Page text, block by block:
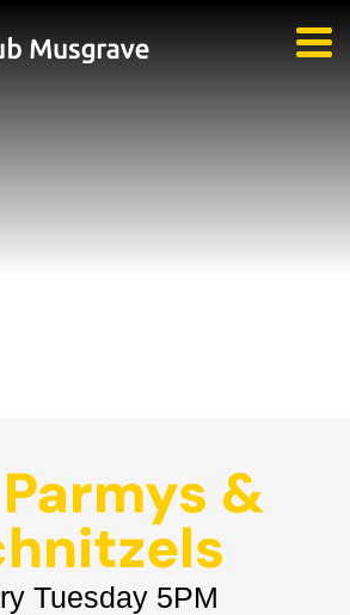
&
Tuesday 5PM